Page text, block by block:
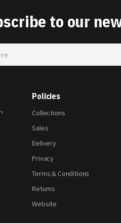
to our
Policies
Collections
Sales
Delivery
Privacy
Terms & Conditions
Returns
Website